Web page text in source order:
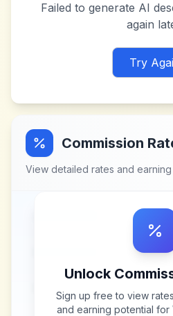
Failed to generate AI
again
Try
Commission
View detailed rates and
Unlock
Sign up free to view
and earning potential for